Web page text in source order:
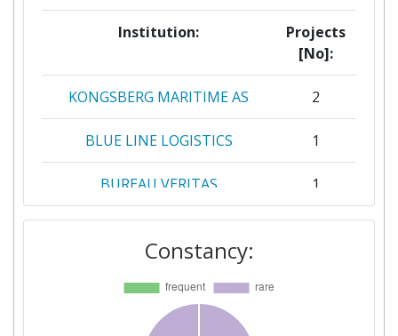
Institution:
Projects
[No]:
KONGSBERG MARITIME AS 2
BLUE LINE LOGISTICS 1
BUREAU VERITAS 1
EIDSVAAG AS
Constancy: